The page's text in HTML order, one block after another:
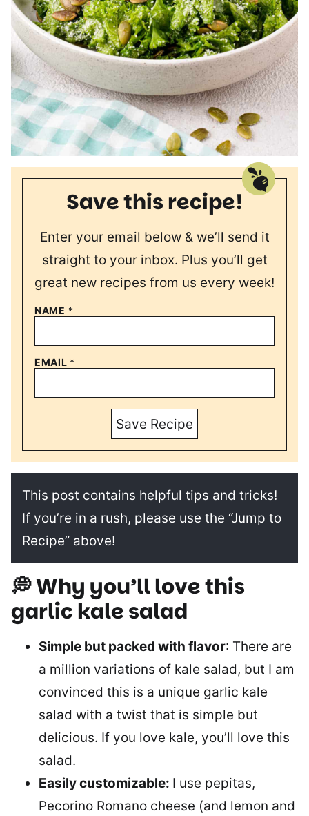
Save this recipe!
Enter your email below & we’ll send it
straight to your inbox. Plus you’ll get
great new recipes from us every week!
NAME *
EMAIL *
Save Recipe
This post contains helpful tips and tricks!
If you’re in a rush, please use the “Jump to
Recipe” above!
💭 Why you’ll love this
garlic kale salad
Simple but packed with flavor: There are
a million variations of kale salad, but I am
convinced this is a unique garlic kale
salad with a twist that is simple but
delicious. If you love kale, you’ll love this
salad.
Easily customizable: I use pepitas,
Pecorino Romano cheese (and lemon and